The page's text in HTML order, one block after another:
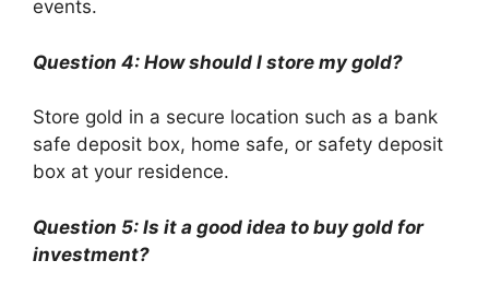
events.
Question 4: How should I store my gold?
Store gold in a secure location such as a bank
safe deposit box, home safe, or safety deposit
box at your residence.
Question 5: Is it a good idea to buy gold for
investment?